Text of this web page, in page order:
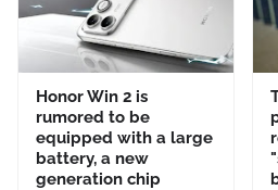
Honor Win 2 is
rumored to be
equipped with a large
battery, a new
generation chip